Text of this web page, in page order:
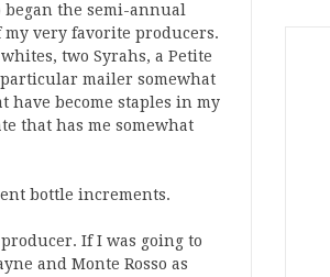
the semi-annual
very favorite producers.
two Syrahs, a Petite
mailer somewhat
become staples in my
that has me somewhat
bottle increments.
If I was going to
and Monte Rosso as